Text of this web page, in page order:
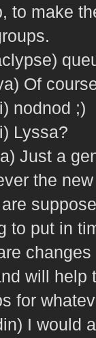
to make
Of
nodnod ;)
Lyssa?
Just a
the
to put in
will help
for
I would